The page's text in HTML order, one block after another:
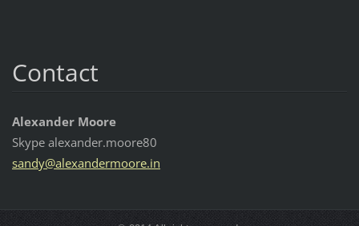
Contact
Alexander Moore
Skype alexander.moore80
sandy@alexandermoore.in